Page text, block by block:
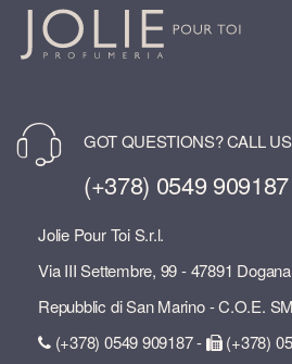
GOT QUESTIONS? CALL
(+378) 0549 909187
Jolie Pour Toi S.r.l.
Via III Settembre, 99 - 47891 Dogana
Repubblic di San Marino - C.O.E.
(+378) 0549 909187 -
(+378)